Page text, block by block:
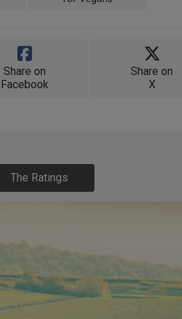
Share on
Facebook
Share on
X
The Ratings